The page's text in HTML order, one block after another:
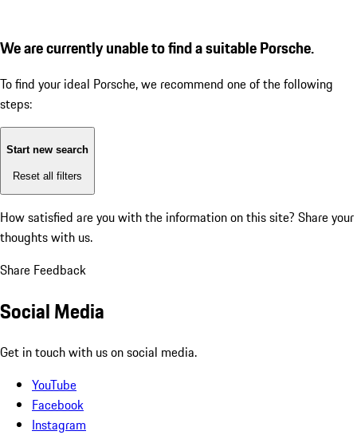
We are currently unable to find a suitable Porsche.
To find your ideal Porsche, we recommend one of the following
steps:
Start new search
Reset all filters
How satisfied are you with the information on this site? Share your
thoughts with us.
Share Feedback
Social Media
Get in touch with us on social media.
YouTube
Facebook
Instagram